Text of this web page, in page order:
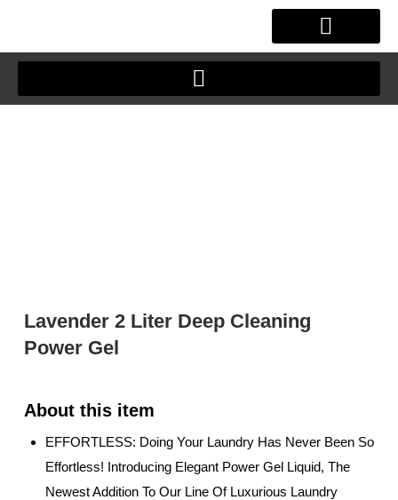
content
Lavender 2 Liter Deep Cleaning
Power Gel
EFFORTLESS: Doing Your Laundry Has Never Been So
Effortless! Introducing Elegant Power Gel Liquid, The
Newest Addition To Our Line Of Luxurious Laundry